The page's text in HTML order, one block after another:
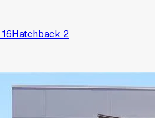
16Hatchback 2